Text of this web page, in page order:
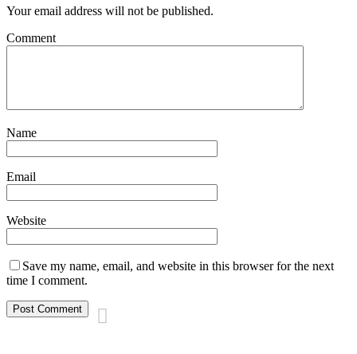
Your email address will not be published.
Comment
Name
Email
Website
Save my name, email, and website in this browser for the next
time I comment.